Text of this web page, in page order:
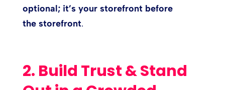
optional; it’s your storefront before
the storefront.
2. Build Trust & Stand